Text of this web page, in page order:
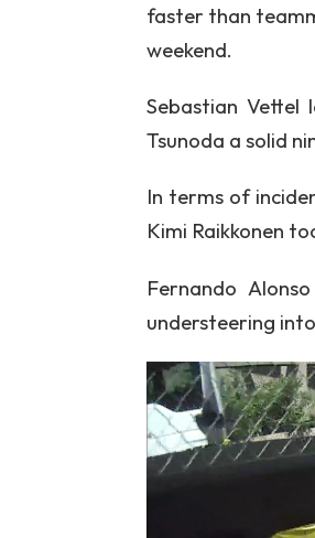
faster than
weekend.
Sebastian
Tsunoda a solid
In terms of
Kimi Raikkonen
Fernando
understeering